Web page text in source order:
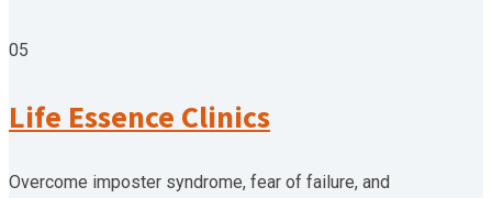
05
Life Essence Clinics
Overcome imposter syndrome, fear of failure, and